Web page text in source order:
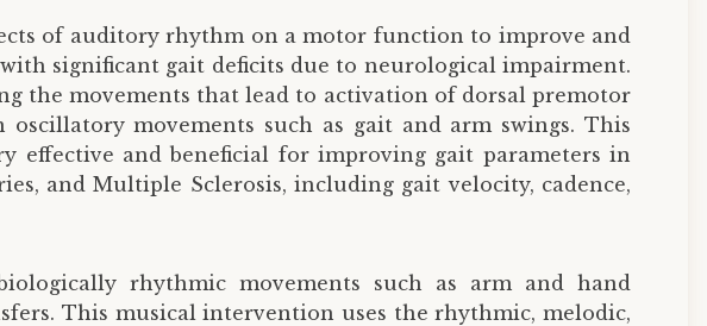
of auditory rhythm on a motor function to improve and
significant gait deficits due to neurological impairment.
the movements that lead to activation of dorsal premotor
movements such as gait and arm swings. This
and beneficial for improving gait parameters in
and Multiple Sclerosis, including gait velocity, cadence,
rhythmic movements such as arm and hand
This musical intervention uses the rhythmic, melodic,